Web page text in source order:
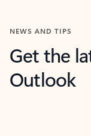
NEWS AND TIPS
Get the
Outlook